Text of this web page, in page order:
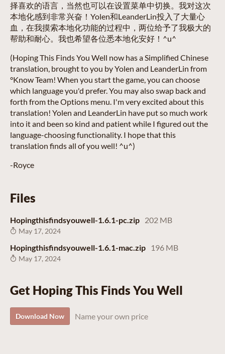
择喜欢的语言，当然也可以在设置菜单中切换。我对这次
本地化感到非常兴奋！Yolen和LeanderLin投入了大量心
血，在我摸索本地化功能的过程中，两位给予了我极大的
帮助和耐心。我也希望各位悉本地化安好！^u^
(Hoping This Finds You Well now has a Simplified Chinese
translation, brought to you by Yolen and LeanderLin from
°Know Team! When you start the game, you can choose
which language you'd prefer. You may also swap back and
forth from the Options menu. I'm very excited about this
translation! Yolen and LeanderLin have put so much work
into it and been so kind and patient while I figured out the
language-choosing functionality. I hope that this
translation finds all of you well! ^u^)
-Royce
Files
Hopingthisfindsyouwell-1.6.1-pc.zip 202 MB
May 17, 2024
Hopingthisfindsyouwell-1.6.1-mac.zip 196 MB
May 17, 2024
Get Hoping This Finds You Well
Download Now Name your own price